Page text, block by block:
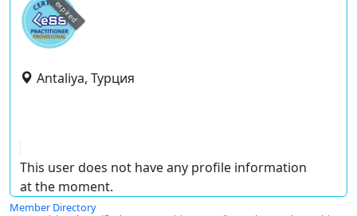
expired
Antaliya, Турция
This user does not have any profile information
at the moment.
Member Directory